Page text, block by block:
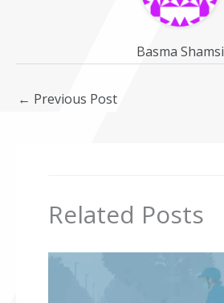
Basma Shamsi
← Previous Post
Related Posts